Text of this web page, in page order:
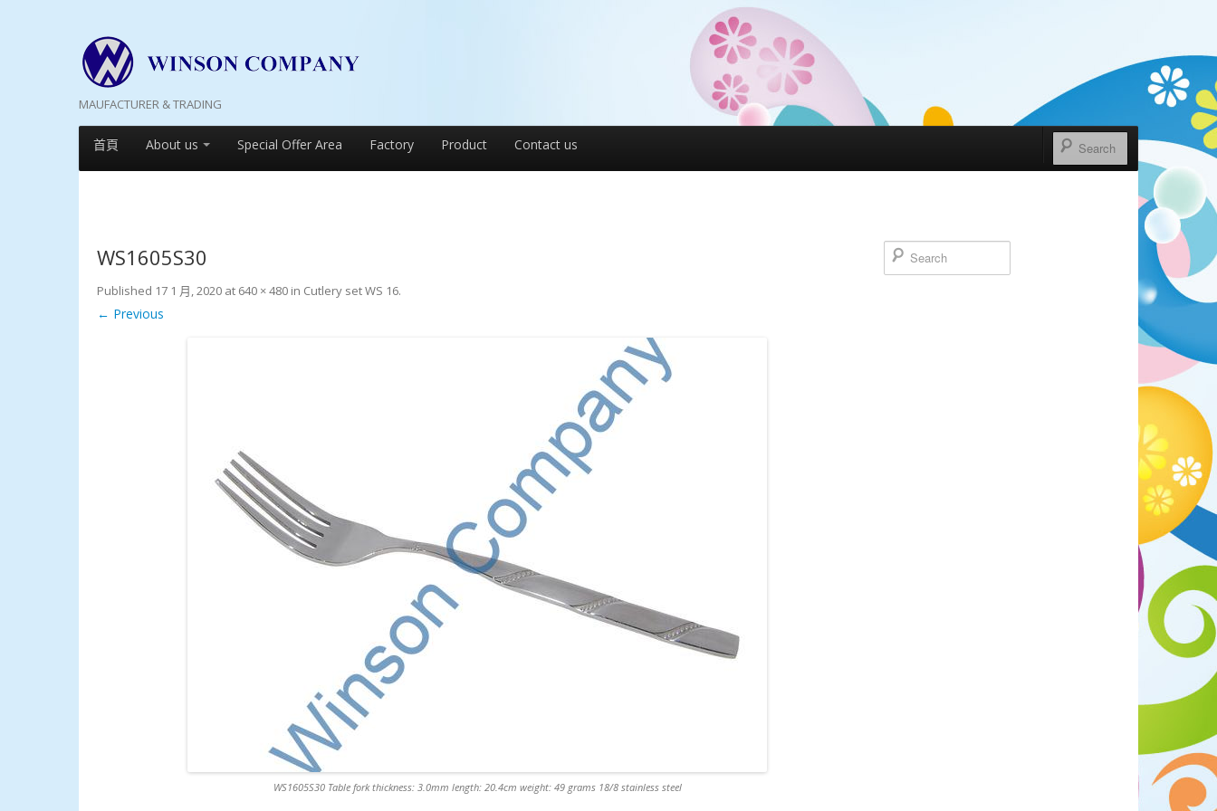
MAUFACTURER & TRADING
首頁 About us Special Offer Area Factory Product Contact us
WS1605S30
Published 17 1 月, 2020 at 640 × 480 in Cutlery set WS 16.
← Previous
WS1605S30 Table fork thickness: 3.0mm length: 20.4cm weight: 49 grams 18/8 stainless steel